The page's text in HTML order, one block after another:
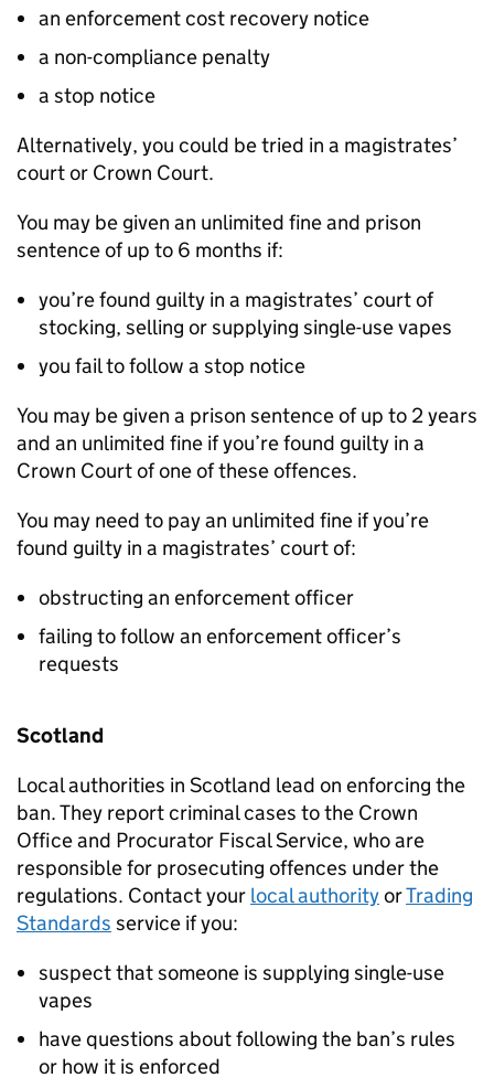
an enforcement cost recovery notice
a non-compliance penalty
a stop notice
Alternatively, you could be tried in a magistrates’
court or Crown Court.
You may be given an unlimited fine and prison
sentence of up to 6 months if:
you’re found guilty in a magistrates’ court of
stocking, selling or supplying single-use vapes
you fail to follow a stop notice
You may be given a prison sentence of up to 2 years
and an unlimited fine if you’re found guilty in a
Crown Court of one of these offences.
You may need to pay an unlimited fine if you’re
found guilty in a magistrates’ court of:
obstructing an enforcement officer
failing to follow an enforcement officer’s
requests
Scotland
Local authorities in Scotland lead on enforcing the
ban. They report criminal cases to the Crown
Office and Procurator Fiscal Service, who are
responsible for prosecuting offences under the
regulations. Contact your local authorityorTrading
Standards service if you:
suspect that someone is supplying single-use
vapes
have questions about following the ban’s rules
or how it is enforced